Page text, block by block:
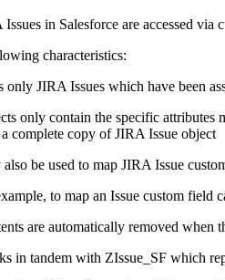
Issues in Salesforce are accessed
characteristics:
only JIRA Issues which have been
only contain the specific
complete copy of JIRA Issue object
also be used to map JIRA Issue
to map an Issue custom field
are automatically removed when
in tandem with ZIssue_SF which